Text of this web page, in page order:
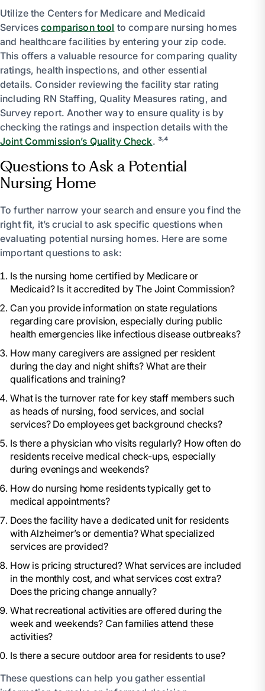
Utilize the Centers for Medicare and Medicaid
Servicescomparison tool to compare nursing homes
and healthcare facilities by entering your zip code.
This offers a valuable resource for comparing quality
ratings, health inspections, and other essential
details. Consider reviewing the facility star rating
including RN Staffing, Quality Measures rating, and
Survey report. Another way to ensure quality is by
checking the ratings and inspection details with the
Joint Commission’s Quality Check. ³˒⁴
Questions to Ask a Potential
Nursing Home
To further narrow your search and ensure you find the
right fit, it’s crucial to ask specific questions when
evaluating potential nursing homes. Here are some
important questions to ask:
Is the nursing home certified by Medicare or
Medicaid? Is it accredited by The Joint Commission?
Can you provide information on state regulations
regarding care provision, especially during public
health emergencies like infectious disease outbreaks?
How many caregivers are assigned per resident
during the day and night shifts? What are their
qualifications and training?
What is the turnover rate for key staff members such
as heads of nursing, food services, and social
services? Do employees get background checks?
Is there a physician who visits regularly? How often do
residents receive medical check-ups, especially
during evenings and weekends?
How do nursing home residents typically get to
medical appointments?
Does the facility have a dedicated unit for residents
with Alzheimer’s or dementia? What specialized
services are provided?
How is pricing structured? What services are included
in the monthly cost, and what services cost extra?
Does the pricing change annually?
What recreational activities are offered during the
week and weekends? Can families attend these
activities?
Is there a secure outdoor area for residents to use?
These questions can help you gather essential